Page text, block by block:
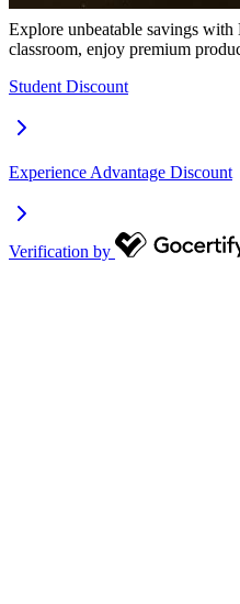
Explore unbeatable savings with
classroom, enjoy premium
Student Discount
Experience Advantage Discount
Verification by